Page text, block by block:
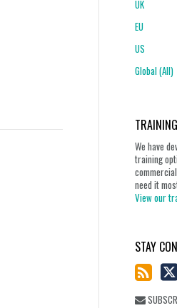
UK
EU
US
Global (All)
We have
training
need it
View our
STAY